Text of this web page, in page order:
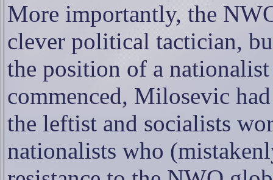
More importantly, the
clever political tactician,
the position of a
commenced, Milosevic
the leftist and socialists
nationalists who